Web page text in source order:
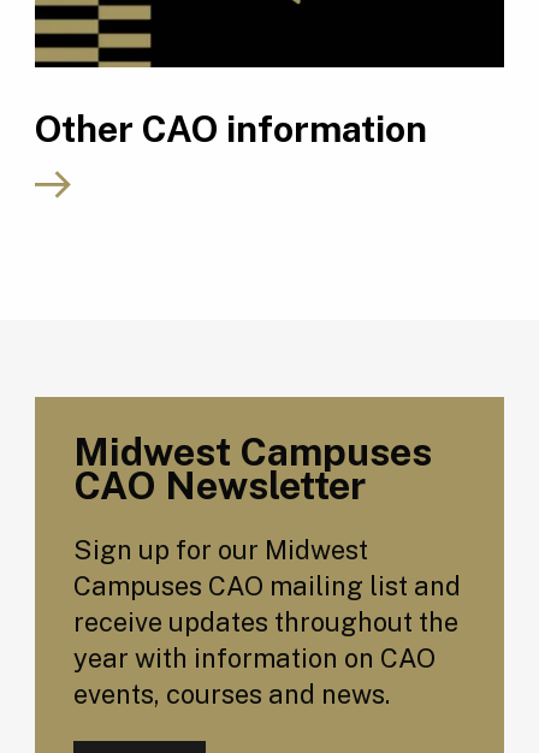
Other CAO information
Midwest Campuses
CAO Newsletter
Sign up for our Midwest
Campuses CAO mailing list and
receive updates throughout the
year with information on CAO
events, courses and news.